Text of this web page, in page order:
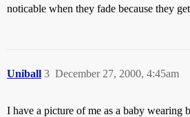
noticable when they fade because they
Uniball December 27, 2000, 4:45am
3
I have a picture of me as a baby wearing